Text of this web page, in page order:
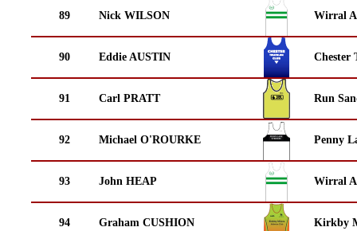
89 Nick WILSON Wirral
90 Eddie AUSTIN Chester
91 Carl PRATT Run
92 Michael O'ROURKE Penny
93 John HEAP Wirral
94 Graham CUSHION Kirkby